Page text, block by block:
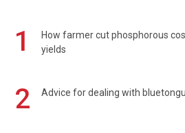
1
How farmer cut phosphorous
yields
2 Advice for dealing with